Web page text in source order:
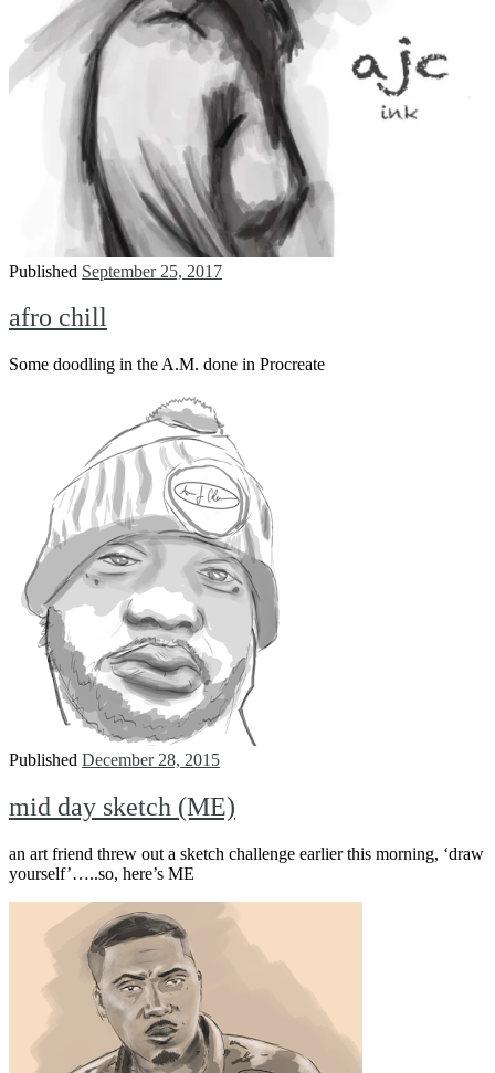
Published September 25, 2017
afro chill
Some doodling in the A.M. done in Procreate
Published December 28, 2015
mid day sketch (ME)
an art friend threw out a sketch challenge earlier this morning, ‘draw
yourself’…..so, here’s ME